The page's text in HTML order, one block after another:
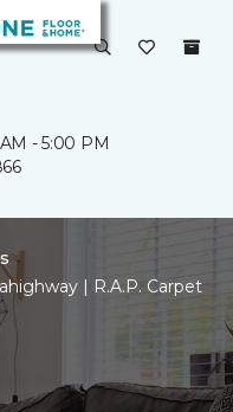
- 5:00 PM
| R.A.P. Carpet